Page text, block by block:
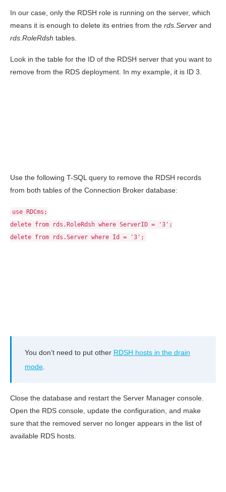
In our case, only the RDSH role is running on the server, which
means it is enough to delete its entries from the rds.Server and
rds.RoleRdsh tables.
Look in the table for the ID of the RDSH server that you want to
remove from the RDS deployment. In my example, it is ID 3.
Use the following T-SQL query to remove the RDSH records
from both tables of the Connection Broker database:
use RDCms;
delete from rds.RoleRdsh where ServerID = '3';
delete from rds.Server where Id = '3';
You don’t need to put other RDSH hosts in the drain
mode
Close the database and restart the Server Manager console.
Open the RDS console, update the configuration, and make
sure that the removed server no longer appears in the list of
available RDS hosts.